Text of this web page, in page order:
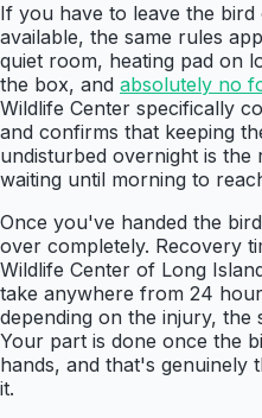
If you have to leave the
available, the same rules
quiet room, heating pad on
the box, and absolutely no
Wildlife Center specifically
and confirms that keeping
undisturbed overnight is
waiting until morning to
Once you've handed the
over completely. Recovery
Wildlife Center of Long
take anywhere from 24
depending on the injury, the
Your part is done once the
hands, and that's genuinely
it.